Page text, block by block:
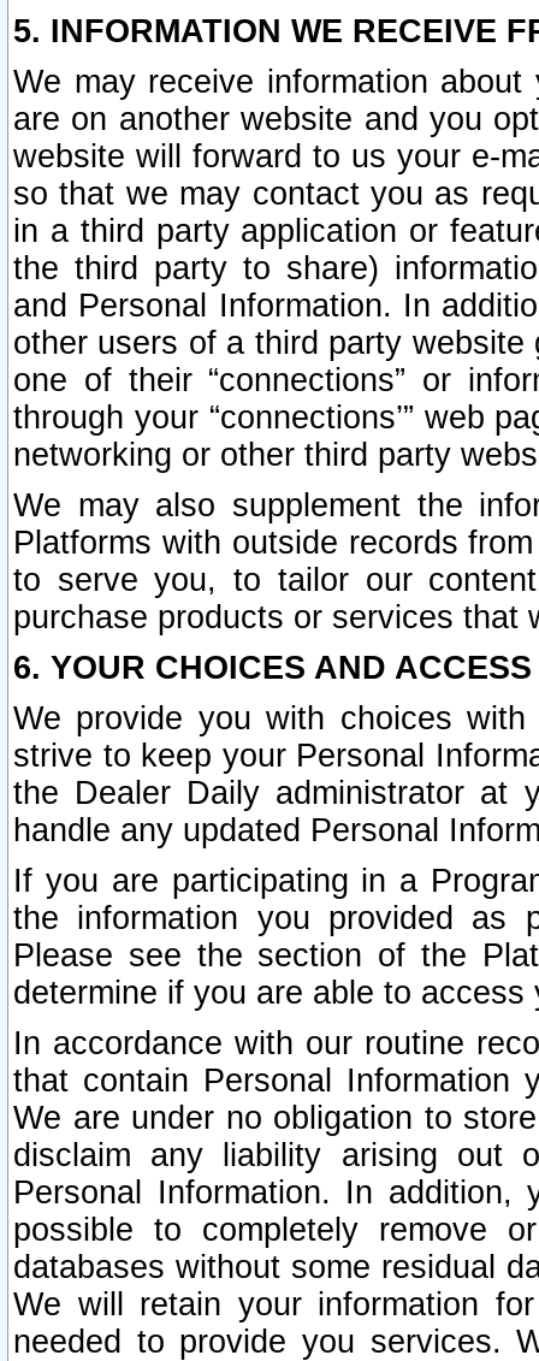
5. INFORMATION WE RECEIVE
We may receive information
are on another website and you
website will forward to us your e-
so that we may contact you as
in a third party application or
the third party to share)
and Personal Information. In
other users of a third party
one of their “connections” or
through your “connections’” web
networking or other third party
We may also supplement the
Platforms with outside records
to serve you, to tailor our
purchase products or services that
6. YOUR CHOICES AND
We provide you with choices
strive to keep your Personal
the Dealer Daily administrator at
handle any updated Personal
If you are participating in a
the information you provided as
Please see the section of the
determine if you are able to
In accordance with our routine
that contain Personal Information
We are under no obligation to
disclaim any liability arising out
Personal Information. In
possible to completely remove
databases without some residual
We will retain your information
needed to provide you services.